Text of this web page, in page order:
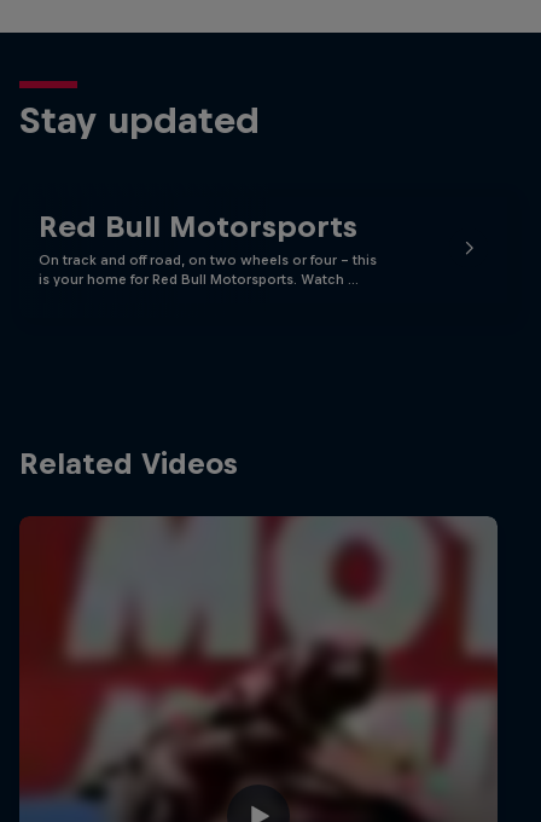
Stay updated
Red Bull Motorsports
On track and off road, on two wheels or four - this
is your home for Red Bull Motorsports. Watch …
Related Videos